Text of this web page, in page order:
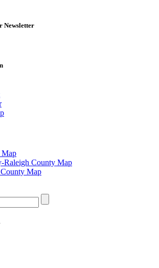
Newsletter
Raleigh County Map
Map